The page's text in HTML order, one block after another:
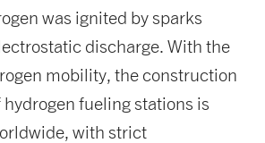
was ignited by sparks
discharge. With the
mobility, the construction
fueling stations is
with strict